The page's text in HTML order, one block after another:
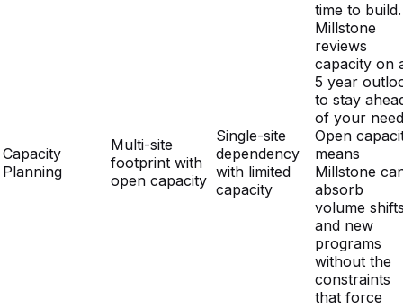
5 year
to stay
of your
Open
means
Millstone
absorb
volume
and new
programs
without the
constraints
that force
OEMs into
reactive
contingency
planning.